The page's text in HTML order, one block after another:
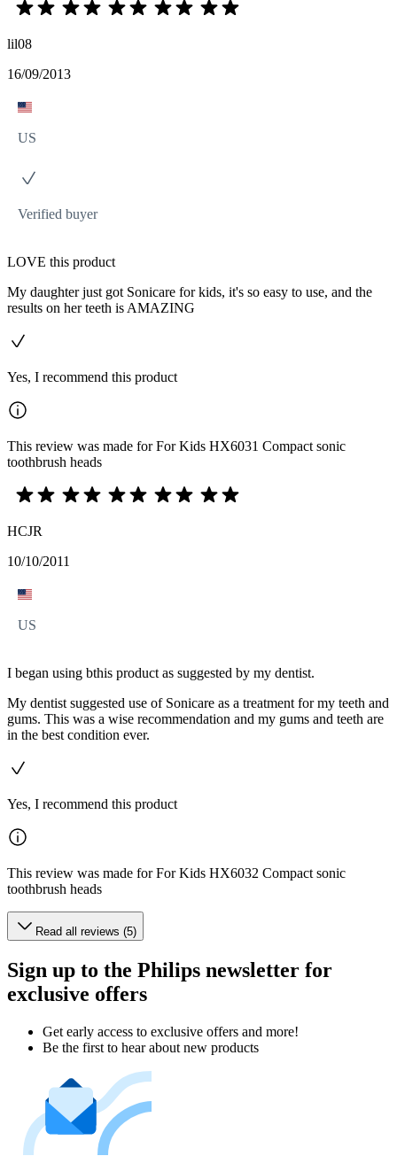
lil08
16/09/2013
US
Verified buyer
LOVE this product
My daughter just got Sonicare for kids, it's so easy to use, and the
results on her teeth is AMAZING
Yes, I recommend this product
This review was made for For Kids HX6031 Compact sonic
toothbrush heads
HCJR
10/10/2011
US
I began using bthis product as suggested by my dentist.
My dentist suggested use of Sonicare as a treatment for my teeth and
gums. This was a wise recommendation and my gums and teeth are
in the best condition ever.
Yes, I recommend this product
This review was made for For Kids HX6032 Compact sonic
toothbrush heads
Read all reviews (5)
Sign up to the Philips newsletter for
exclusive offers
Get early access to exclusive offers and more!
Be the first to hear about new products